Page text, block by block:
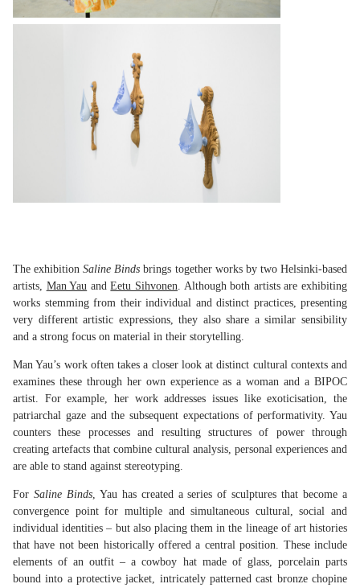
The exhibitionSaline Binds brings together works by two Helsinki-based
artists, Man Yau andEetu Sihvonen. Although both artists are exhibiting
works stemming from their individual and distinct practices, presenting
very different artistic expressions, they also share a similar sensibility
and a strong focus on material in their storytelling.
Man Yau’s work often takes a closer look at distinct cultural contexts and
examines these through her own experience as a woman and a BIPOC
artist. For example, her work addresses issues like exoticisation, the
patriarchal gaze and the subsequent expectations of performativity. Yau
counters these processes and resulting structures of power through
creating artefacts that combine cultural analysis, personal experiences and
are able to stand against stereotyping.
For Saline Binds, Yau has created a series of sculptures that become a
convergence point for multiple and simultaneous cultural, social and
individual identities – but also placing them in the lineage of art histories
that have not been historically offered a central position. These include
elements of an outfit – a cowboy hat made of glass, porcelain parts
bound into a protective jacket, intricately patterned cast bronze chopine